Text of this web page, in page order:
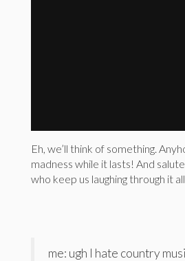
Eh, we’ll think of something.
madness while it lasts! And
who keep us laughing through it
me: ugh I hate country